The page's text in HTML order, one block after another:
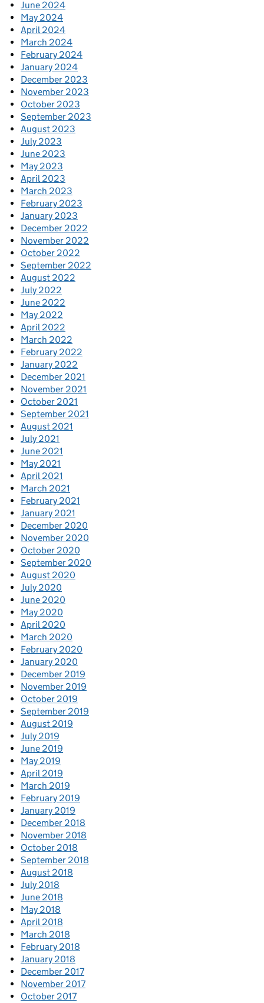
June 2024
May 2024
April 2024
March 2024
February 2024
January 2024
December 2023
November 2023
October 2023
September 2023
August 2023
July 2023
June 2023
May 2023
April 2023
March 2023
February 2023
January 2023
December 2022
November 2022
October 2022
September 2022
August 2022
July 2022
June 2022
May 2022
April 2022
March 2022
February 2022
January 2022
December 2021
November 2021
October 2021
September 2021
August 2021
July 2021
June 2021
May 2021
April 2021
March 2021
February 2021
January 2021
December 2020
November 2020
October 2020
September 2020
August 2020
July 2020
June 2020
May 2020
April 2020
March 2020
February 2020
January 2020
December 2019
November 2019
October 2019
September 2019
August 2019
July 2019
June 2019
May 2019
April 2019
March 2019
February 2019
January 2019
December 2018
November 2018
October 2018
September 2018
August 2018
July 2018
June 2018
May 2018
April 2018
March 2018
February 2018
January 2018
December 2017
November 2017
October 2017